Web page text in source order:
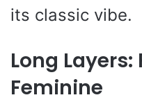
its classic vibe.
Long
Feminine